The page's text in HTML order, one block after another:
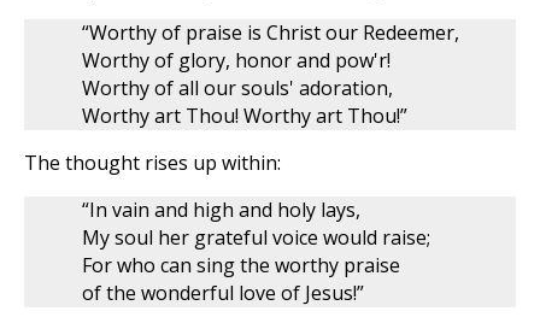
“Worthy of praise is Christ our Redeemer,
Worthy of glory, honor and pow'r!
Worthy of all our souls' adoration,
Worthy art Thou! Worthy art Thou!”
The thought rises up within:
“In vain and high and holy lays,
My soul her grateful voice would raise;
For who can sing the worthy praise
of the wonderful love of Jesus!”